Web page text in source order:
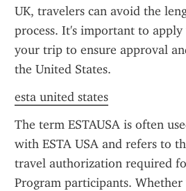
UK, travelers can avoid the
process. It's important to
your trip to ensure approval
the United States.
esta united states
The term ESTAUSA is often
with ESTA USA and refers to
travel authorization required
Program participants.